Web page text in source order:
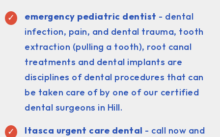
emergency pediatric dentist - dental
infection, pain, and dental trauma, tooth
extraction (pulling a tooth), root canal
treatments and dental implants are
disciplines of dental procedures that can
be taken care of by one of our certified
dental surgeons in Hill.
Itasca urgent care dental - call now and